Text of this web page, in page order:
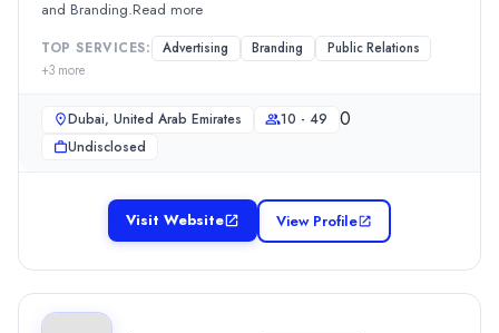
and Branding.Read more
TOP SERVICES: Advertising Branding
Public Relations
+3 more
Dubai, United Arab Emirates 10 - 49 0
Undisclosed
Visit Website View Profile
Services
Advertising(10%)
Branding(10%)
Graphic Design(10%)
Media Planning & Buying